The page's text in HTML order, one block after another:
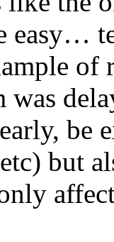
easy…
of
was
be
but